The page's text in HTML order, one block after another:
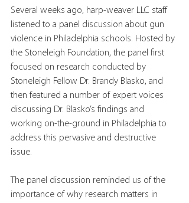
Several weeks ago, harp-weaver LLC staff
listened to a panel discussion about gun
violence in Philadelphia schools. Hosted by
the Stoneleigh Foundation, the panel first
focused on research conducted by
Stoneleigh Fellow Dr. Brandy Blasko, and
then featured a number of expert voices
discussing Dr. Blasko’s findings and
working on-the-ground in Philadelphia to
address this pervasive and destructive
issue.
The panel discussion reminded us of the
importance of why research matters in